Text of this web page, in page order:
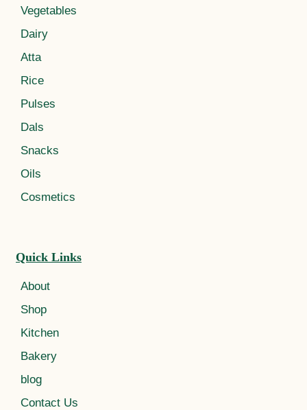
Vegetables
Dairy
Atta
Rice
Pulses
Dals
Snacks
Oils
Cosmetics
Quick Links
About
Shop
Kitchen
Bakery
blog
Contact Us